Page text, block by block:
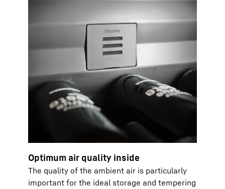
Optimum air quality inside
The quality of the ambient air is particularly
important for the ideal storage and tempering